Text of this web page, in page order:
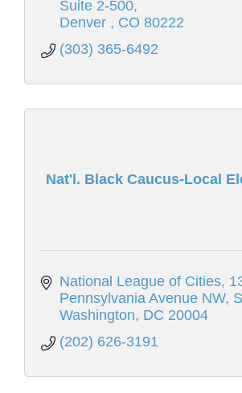
Suite 2-500
Denver
CO 80222
(303) 365-6492
Nat'l. Black Caucus-Local
National League of Cities
Pennsylvania Avenue NW,
Washington DC 20004
(202) 626-3191